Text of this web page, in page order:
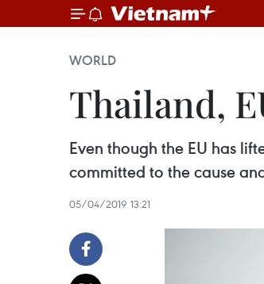
WORLD
Thailand,
Even though the EU has
committed to the cause
05/04/2019 13:21